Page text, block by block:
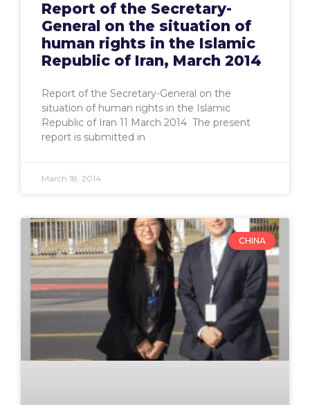
Report of the Secretary-
General on the situation of
human rights in the Islamic
Republic of Iran, March 2014
Report of the Secretary-General on the
situation of human rights in the Islamic
Republic of Iran 11 March 2014 The present
report is submitted in
March 18, 2014
CHINA